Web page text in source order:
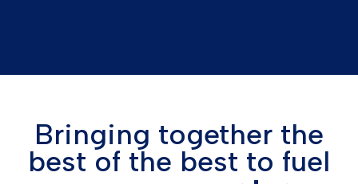
Bringing together the
best of the best to fuel